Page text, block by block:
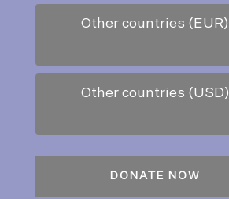
Other countries (EUR)
Other countries (USD)